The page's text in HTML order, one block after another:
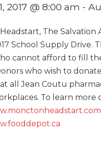
2017 @ 8:00 am -
The
School Supply Drive.
cannot afford to fill
who wish to
all Jean Coutu
To learn more